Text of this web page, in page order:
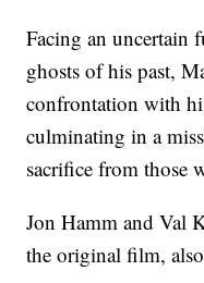
Facing an uncertain
ghosts of his past,
confrontation with
culminating in a
sacrifice from those
Jon Hamm and Val
the original film,